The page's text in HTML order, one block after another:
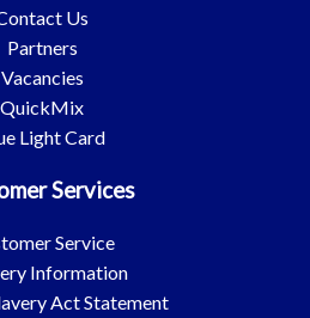
Us
Partners
Vacancies
QuickMix
Light Card
Services
Service
Information
Act Statement